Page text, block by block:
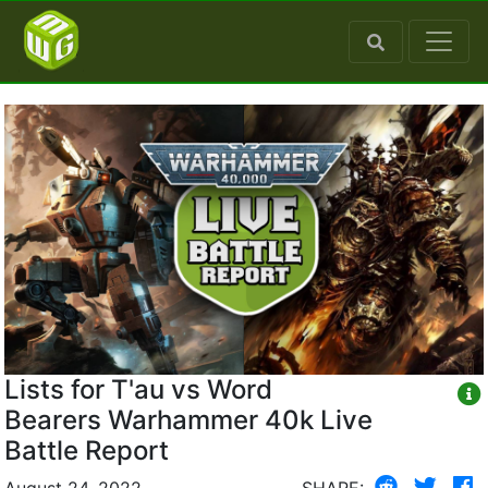
Lists for T'au vs Word
Bearers Warhammer 40k Live
Battle Report